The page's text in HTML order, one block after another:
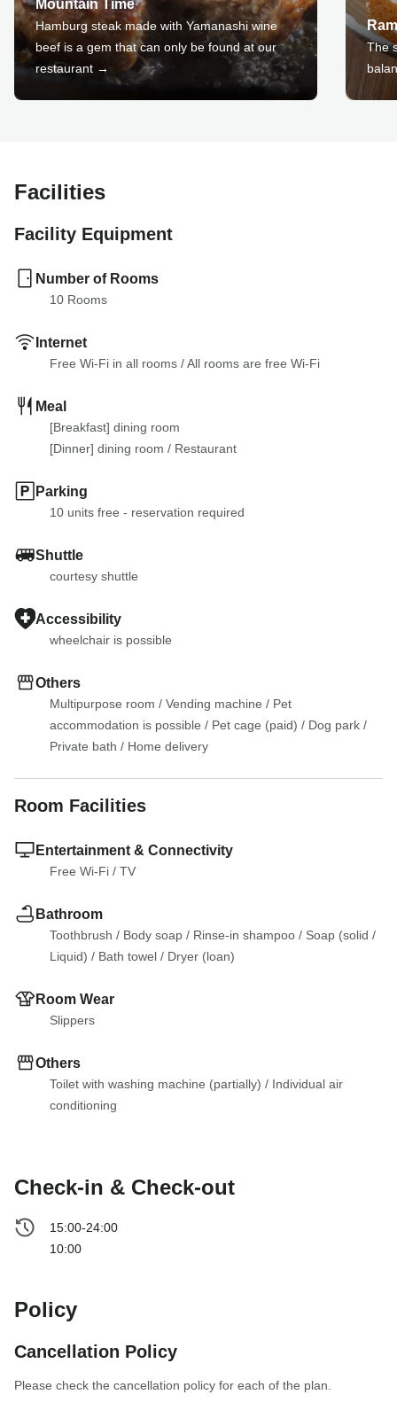
Mountain Time
Hamburg steak made with Yamanashi wine
beef is a gem that can only be found at our
restaurant →
The
Facilities
Facility Equipment
Number of Rooms
10 Rooms
Internet
Free Wi-Fi in all rooms / All rooms are free Wi-Fi
Meal
[Breakfast] dining room
[Dinner] dining room / Restaurant
Parking
10 units free - reservation required
Shuttle
courtesy shuttle
Accessibility
wheelchair is possible
Others
Multipurpose room / Vending machine / Pet
accommodation is possible / Pet cage (paid) / Dog park
Private bath / Home delivery
Room Facilities
Entertainment & Connectivity
Free Wi-Fi / TV
Bathroom
Toothbrush / Body soap / Rinse-in shampoo / Soap (solid
Liquid) / Bath towel / Dryer (loan)
Room Wear
Slippers
Others
Toilet with washing machine (partially) / Individual air
conditioning
Check-in & Check-out
15:00-24:00
10:00
Policy
Cancellation Policy
Please check the cancellation policy for each of the plan.